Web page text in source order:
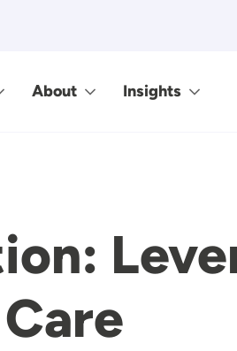
About Insights